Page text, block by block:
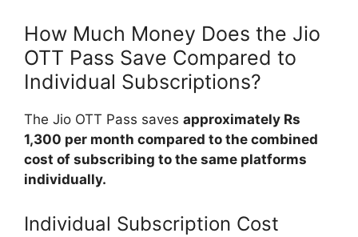
How Much Money Does the Jio
OTT Pass Save Compared to
Individual Subscriptions?
The Jio OTT Pass saves approximately Rs
1,300 per month compared to the combined
cost of subscribing to the same platforms
individually.
Individual Subscription Cost